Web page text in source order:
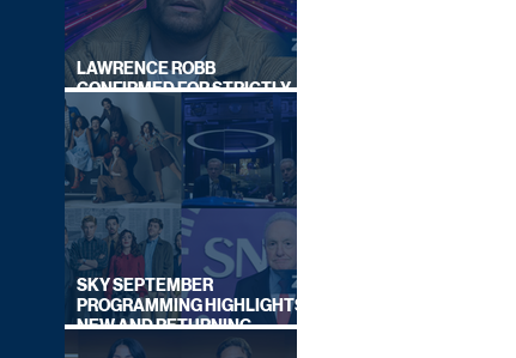
LAWRENCE ROBB
CONFIRMED FOR STRICTLY
COME DANCING 2026
SKY SEPTEMBER
PROGRAMMING HIGHLIGHTS,
NEW AND RETURNING
TITLES REVEALED